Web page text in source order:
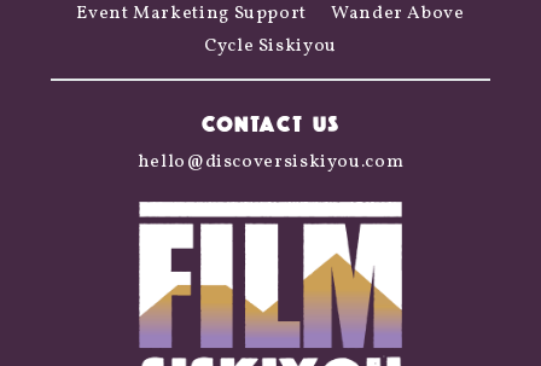
Event Marketing Support
Wander Above
Cycle Siskiyou
CONTACT US
hello@discoversiskiyou.com